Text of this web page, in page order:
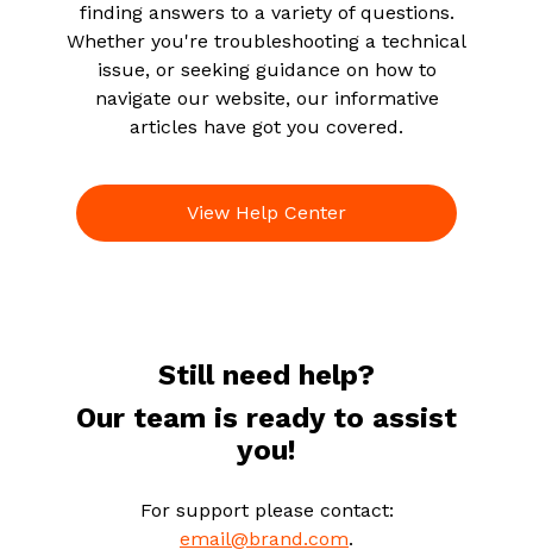
finding answers to a variety of questions.
Whether you're troubleshooting a technical
issue, or seeking guidance on how to
navigate our website, our informative
articles have got you covered.
View Help Center
Still need help?
Our team is ready to assist
you!
For support please contact:
email@brand.com.